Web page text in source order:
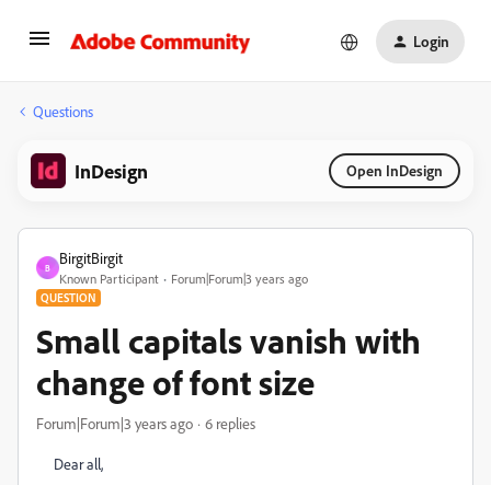
Login
Questions
InDesign Open InDesign
B
BirgitBirgit
Known Participant Forum|Forum|3 years ago
QUESTION
Small capitals vanish with
change of font size
Forum|Forum|3 years ago 6 replies
Dear all,